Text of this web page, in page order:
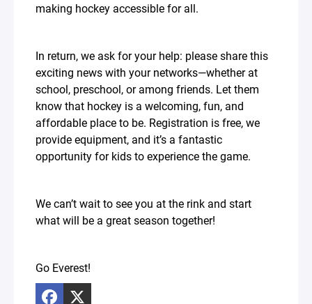
making hockey accessible for all.
In return, we ask for your help: please share this
exciting news with your networks—whether at
school, preschool, or among friends. Let them
know that hockey is a welcoming, fun, and
affordable place to be. Registration is free, we
provide equipment, and it’s a fantastic
opportunity for kids to experience the game.
We can’t wait to see you at the rink and start
what will be a great season together!
Go Everest!